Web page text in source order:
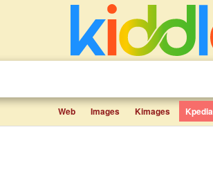
Web Images Kimages Kpedia